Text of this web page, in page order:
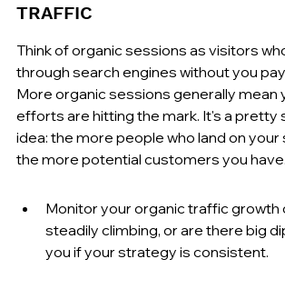
TRAFFIC
Think of organic sessions as visitors
through search engines without you
More organic sessions generally mean
efforts are hitting the mark. It's a pretty
idea: the more people who land on your
the more potential customers you have.
Monitor your organic traffic growth
steadily climbing, or are there big
you if your strategy is consistent.